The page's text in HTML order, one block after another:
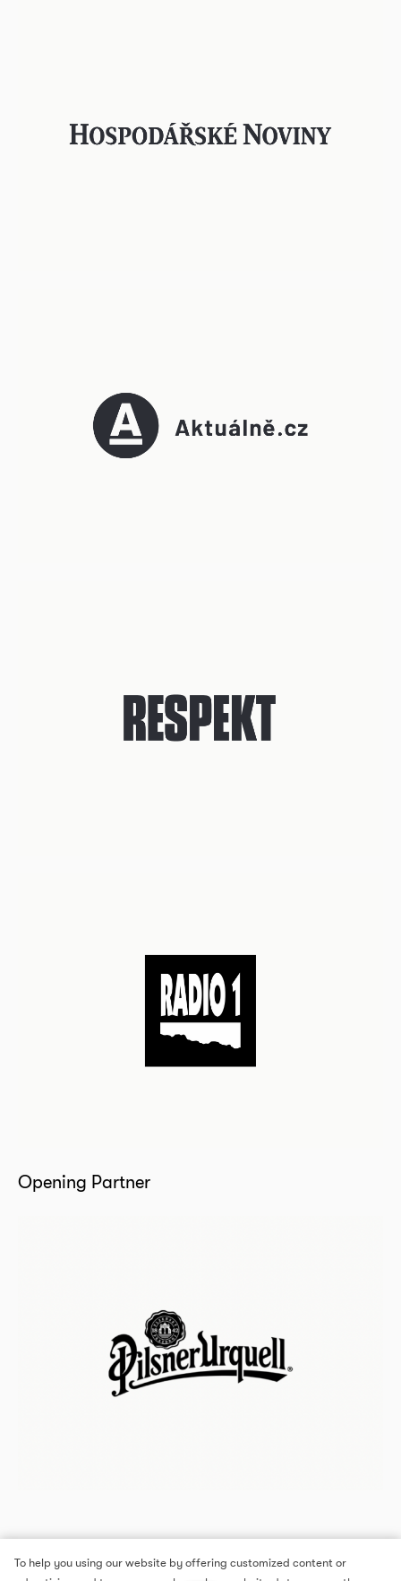
Opening Partner
To help you using our website by offering customized content or